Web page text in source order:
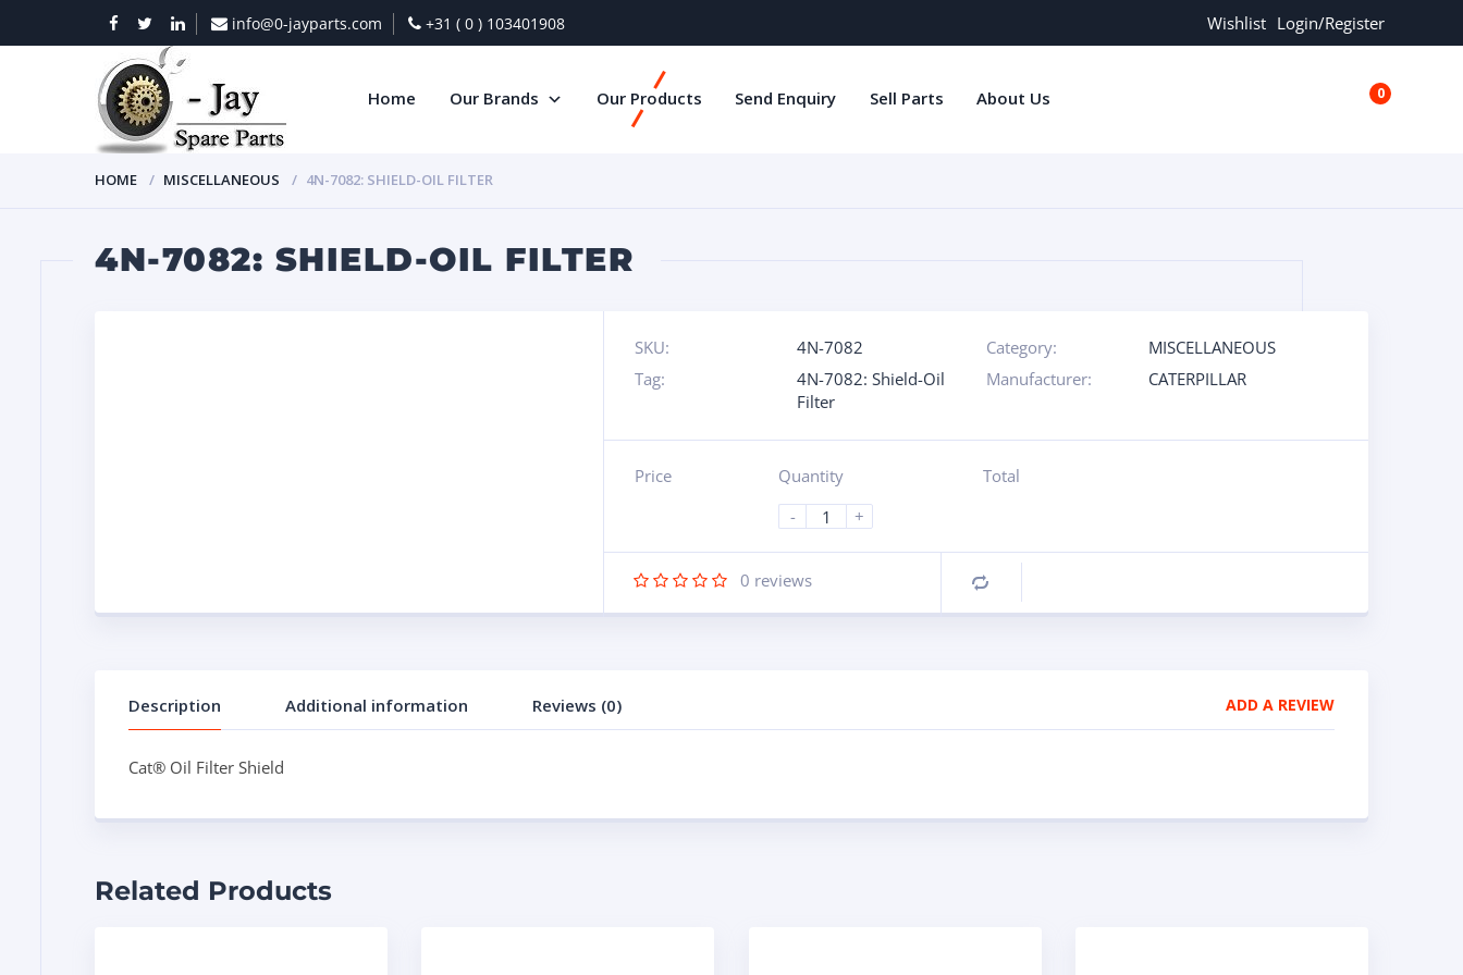
Wishlist Login/Register
info@0-jayparts.com +31 ( 0 ) 103401908
0
Home Our Brands Our Products Send Enquiry Sell Parts About Us
HOME MISCELLANEOUS 4N-7082: SHIELD-OIL FILTER
4N-7082: SHIELD-OIL FILTER
SKU: 4N-7082 Category:
MISCELLANEOUS
Tag:
4N-7082: Shield-Oil
Filter
Manufacturer: CATERPILLAR
Price
Quantity
-
+
Total
0 reviews
Description Additional information Reviews (0) ADD A REVIEW
Cat® Oil Filter Shield
Related Products